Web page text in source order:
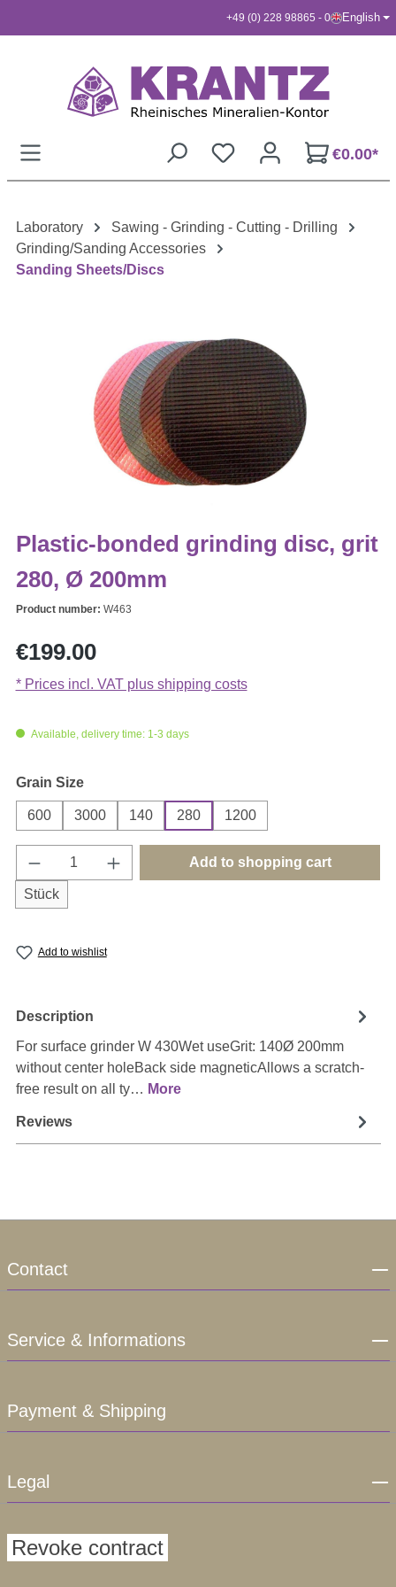
+49 (0) 228 98865 - 0 English
€0.00*
Laboratory
Sawing - Grinding - Cutting - Drilling
Grinding/Sanding Accessories
Sanding Sheets/Discs
Plastic-bonded grinding disc, grit
280, Ø 200mm
Product number: W463
Regular price:
€199.00
* Prices incl. VAT plus shipping costs
Available, delivery time: 1-3 days
Select
Grain Size
600 3000 140 280 1200
Product Quantity: Enter the desired
Stück
Add to shopping cart
Add to wishlist
Description
For surface grinder W 430Wet useGrit: 140Ø 200mm
without center holeBack side magneticAllows a scratch-
free result on all ty… More
Reviews
Contact
Service & Informations
Payment & Shipping
Legal
Revoke contract